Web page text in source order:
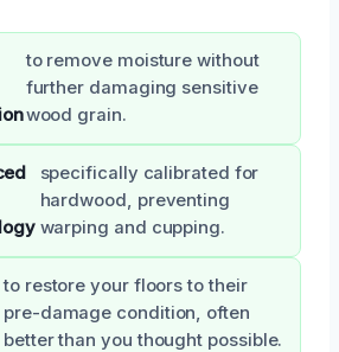
to remove moisture without
further damaging sensitive
wood grain.
specifically calibrated for
hardwood, preventing
warping and cupping.
to restore your floors to their
pre-damage condition, often
better than you thought possible.